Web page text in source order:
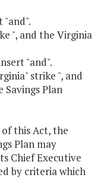
"and".
", and the Virginia
"and".
strike ", and
Plan
this Act, the
Plan may
Chief Executive
by criteria which